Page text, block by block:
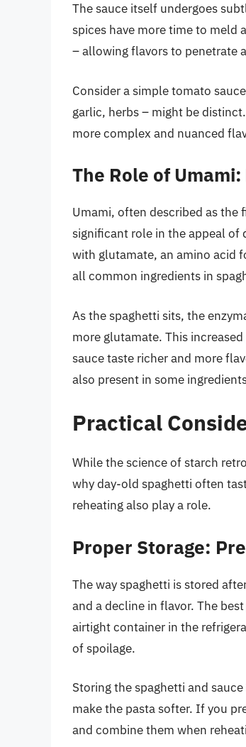
The sauce itself undergoes
spices have more time to meld
– allowing flavors to penetrate
Consider a simple tomato
garlic, herbs – might be
more complex and nuanced
The Role of
Umami, often described as the
significant role in the appeal of
with glutamate, an amino acid
all common ingredients in
As the spaghetti sits, the
more glutamate. This
sauce taste richer and more
also present in some
Practical
While the science of starch
why day-old spaghetti often
reheating also play a role.
Proper Storage:
The way spaghetti is stored
and a decline in flavor. The
airtight container in the
of spoilage.
Storing the spaghetti and
make the pasta softer. If you
and combine them when